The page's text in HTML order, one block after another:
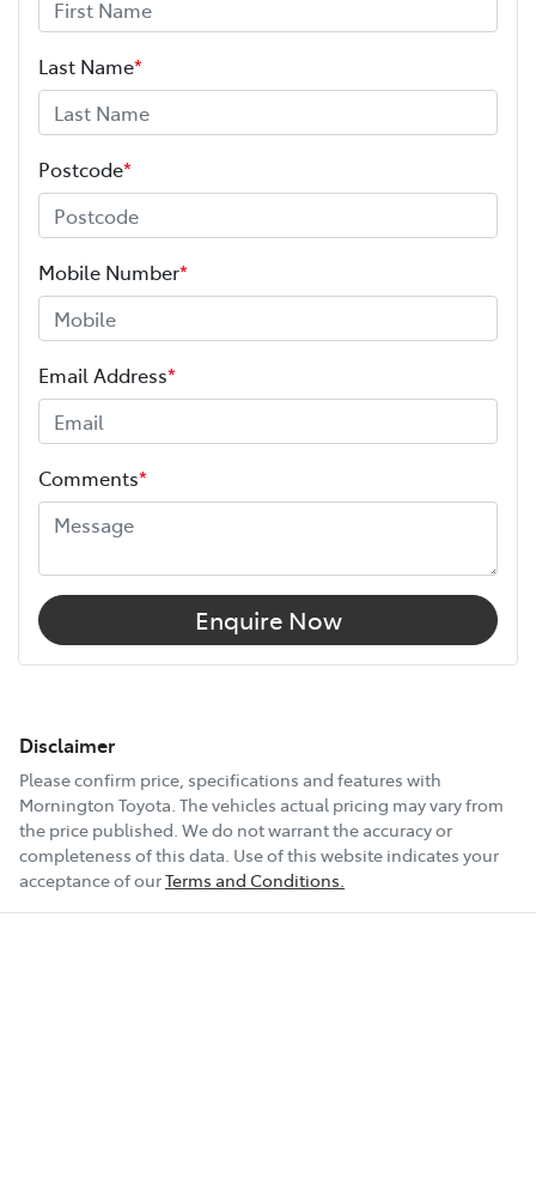
Last Name*
Postcode*
Mobile Number*
Email Address*
Comments*
Enquire Now
Disclaimer
Please confirm price, specifications and features with
Mornington Toyota . The vehicles actual pricing may vary from
the price published. We do not warrant the accuracy or
completeness of this data. Use of this website indicates your
acceptance of ourTerms and Conditions.